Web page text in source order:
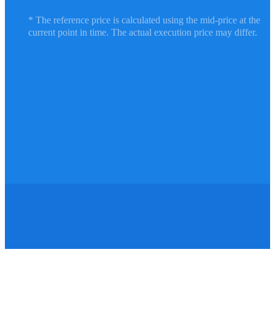
* The reference price is calculated using the mid-price at the
current point in time. The actual execution price may differ.